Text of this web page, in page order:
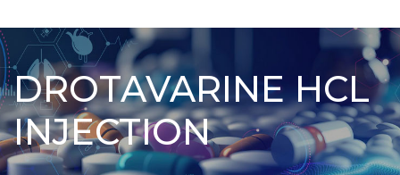
DROTAVARINE HCL
INJECTION